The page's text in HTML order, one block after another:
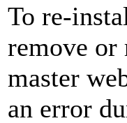
To re-
remove or
master
an error